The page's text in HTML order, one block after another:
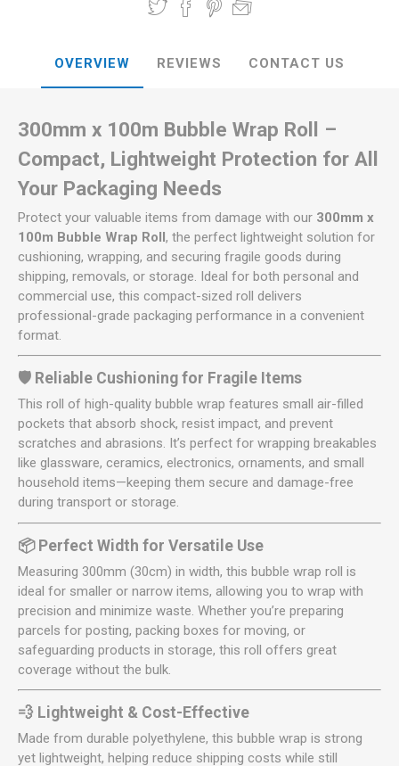
OVERVIEW REVIEWS CONTACT US
300mm x 100m Bubble Wrap Roll –
Compact, Lightweight Protection for All
Your Packaging Needs
Protect your valuable items from damage with our 300mm x
100m Bubble Wrap Roll, the perfect lightweight solution for
cushioning, wrapping, and securing fragile goods during
shipping, removals, or storage. Ideal for both personal and
commercial use, this compact-sized roll delivers
professional-grade packaging performance in a convenient
format.
🛡️ Reliable Cushioning for Fragile Items
This roll of high-quality bubble wrap features small air-filled
pockets that absorb shock, resist impact, and prevent
scratches and abrasions. It’s perfect for wrapping breakables
like glassware, ceramics, electronics, ornaments, and small
household items—keeping them secure and damage-free
during transport or storage.
📦 Perfect Width for Versatile Use
Measuring 300mm (30cm) in width, this bubble wrap roll is
ideal for smaller or narrow items, allowing you to wrap with
precision and minimize waste. Whether you’re preparing
parcels for posting, packing boxes for moving, or
safeguarding products in storage, this roll offers great
coverage without the bulk.
💨 Lightweight & Cost-Effective
Made from durable polyethylene, this bubble wrap is strong
yet lightweight, helping reduce shipping costs while still